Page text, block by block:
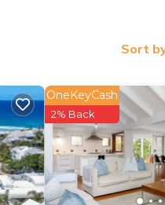
Sort
OneKeyCash
2% Back